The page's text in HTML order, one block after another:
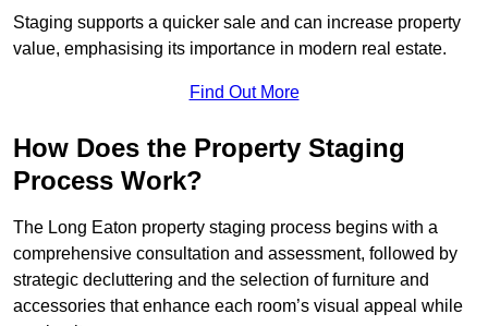
Staging supports a quicker sale and can increase property
value, emphasising its importance in modern real estate.
Find Out More
How Does the Property Staging
Process Work?
The Long Eaton property staging process begins with a
comprehensive consultation and assessment, followed by
strategic decluttering and the selection of furniture and
accessories that enhance each room’s visual appeal while